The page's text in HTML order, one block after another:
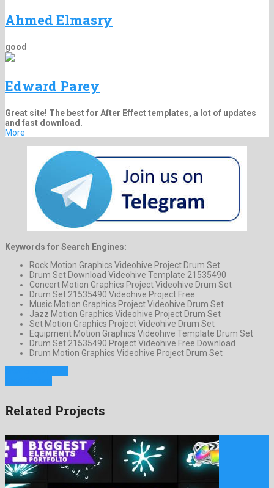
Ahmed Elmasry
good
Edward Parey
Great site! The best for After Effect templates, a lot of updates
and fast download.
More
Keywords for Search Engines:
Rock Motion Graphics Videohive Project Drum Set
Drum Set Download Videohive Template 21535490
Concert Motion Graphics Project Videohive Drum Set
Drum Set 21535490 Videohive Project Free
Music Motion Graphics Project Videohive Drum Set
Jazz Motion Graphics Videohive Project Drum Set
Set Motion Graphics Project Videohive Drum Set
Equipment Motion Graphics Videohive Template Drum Set
Drum Set 21535490 Project Videohive Free Download
Drum Motion Graphics Videohive Project Drum Set
Related Projects